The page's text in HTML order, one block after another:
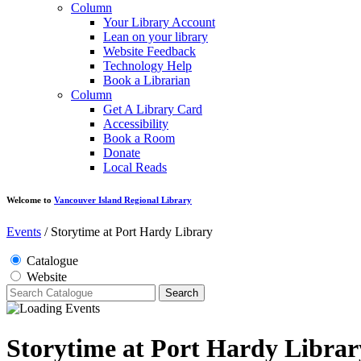
Column
Your Library Account
Lean on your library
Website Feedback
Technology Help
Book a Librarian
Column
Get A Library Card
Accessibility
Book a Room
Donate
Local Reads
Welcome to Vancouver Island Regional Library
Events / Storytime at Port Hardy Library
Catalogue
Website
Search
Storytime at Port Hardy